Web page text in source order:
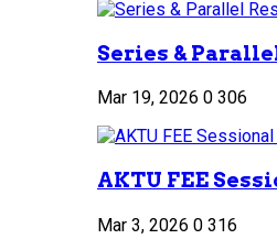
Series &
Mar 19, 2026 0 306
AKTU FEE
Mar 3, 2026 0 316